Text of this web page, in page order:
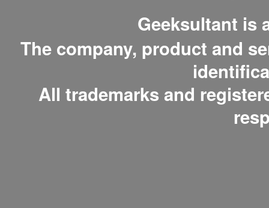
Geeksultant is
The company, product and
All trademarks and